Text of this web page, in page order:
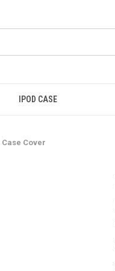
IPOD CASE
Case Cover